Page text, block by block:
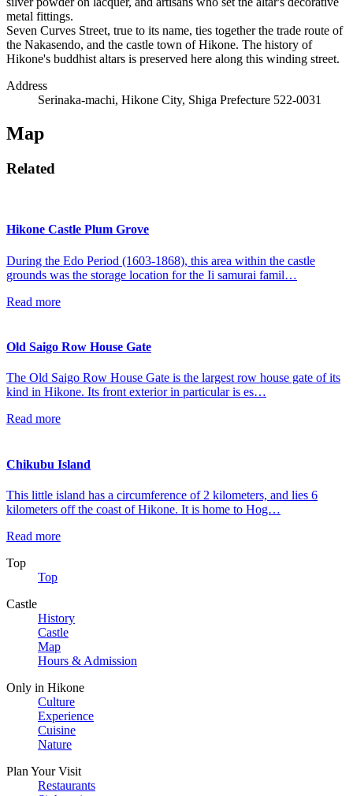
metal fittings.
Seven Curves Street, true to its name, ties together the trade route of
the Nakasendo, and the castle town of Hikone. The history of
Hikone's buddhist altars is preserved here along this winding street.
Address
Serinaka-machi, Hikone City, Shiga Prefecture 522-0031
Map
Related
Hikone Castle Plum Grove
During the Edo Period (1603-1868), this area within the castle
grounds was the storage location for the Ii samurai famil…
Read more
Old Saigo Row House Gate
The Old Saigo Row House Gate is the largest row house gate of its
kind in Hikone. Its front exterior in particular is es…
Read more
Chikubu Island
This little island has a circumference of 2 kilometers, and lies 6
kilometers off the coast of Hikone. It is home to Hog…
Read more
Top
Top
Castle
History
Castle
Map
Hours & Admission
Only in Hikone
Culture
Experience
Cuisine
Nature
Plan Your Visit
Restaurants